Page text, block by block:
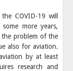
COVID-19 will
more years,
the problem of the
also for aviation.
by at least
research and